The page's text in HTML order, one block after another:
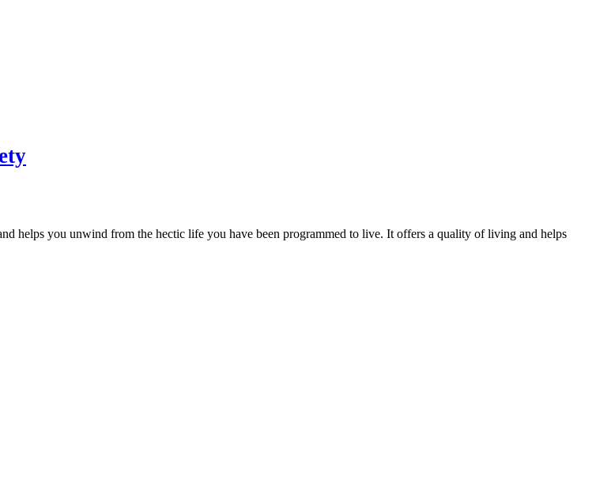
helps you unwind from the hectic life you have been programmed to live. It offers a quality of living and helps